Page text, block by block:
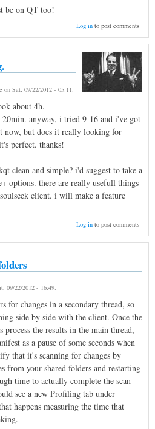
be on QT too!
Log into post comments
on Sat, 09/22/2012 - 05:11.
about 4h.
anyway, i tried 9-16 and i've got
now, but does it really looking for
perfect. thanks!
clean and simple? i'd suggest to take a
options. there are really usefull things
client. i will make a feature
Log into post comments
09/22/2012 - 16:49.
for changes in a secondary thread, so
side by side with the client. Once the
process the results in the main thread,
as a pause of some seconds when
that it's scanning for changes by
from your shared folders and restarting
time to actually complete the scan
see a new Profiling tab under
happens measuring the time that